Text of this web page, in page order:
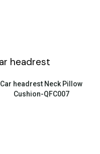
Quick View
Car headrest Neck Pillow
Cushion-QFC007